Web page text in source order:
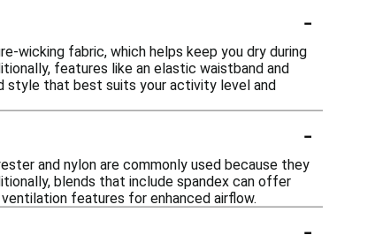
-
wicking fabric, which helps keep you dry during
features like an elastic waistband and
style that best suits your activity level and
-
and nylon are commonly used because they
blends that include spandex can offer
features for enhanced airflow.
-